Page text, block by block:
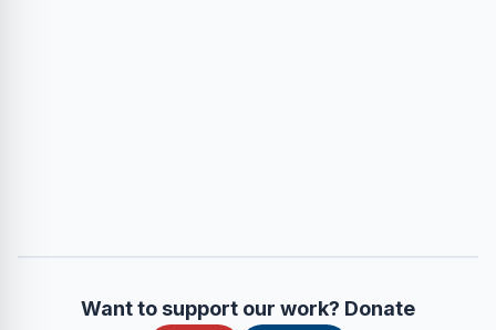
Want to support our work? Donate